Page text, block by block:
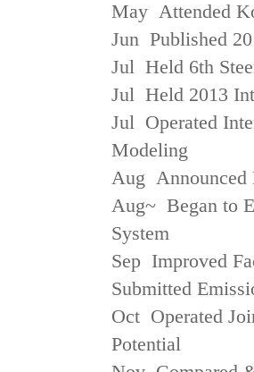
May Attended
Jun Published
Jul Held 6th
Jul Held 2013
Jul Operated
Modeling
Aug Announced
Aug~ Began to
System
Sep Improved
Submitted
Oct Operated
Potential